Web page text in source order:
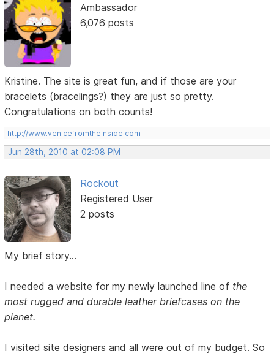
Ambassador
6,076 posts
Kristine. The site is great fun, and if those are your
bracelets (bracelings?) they are just so pretty.
Congratulations on both counts!
http://www.venicefromtheinside.com
Jun 28th, 2010 at 02:08 PM
Rockout
Registered User
2 posts
My brief story...
I needed a website for my newly launched line of the
most rugged and durable leather briefcases on the
planet.
I visited site designers and all were out of my budget. So